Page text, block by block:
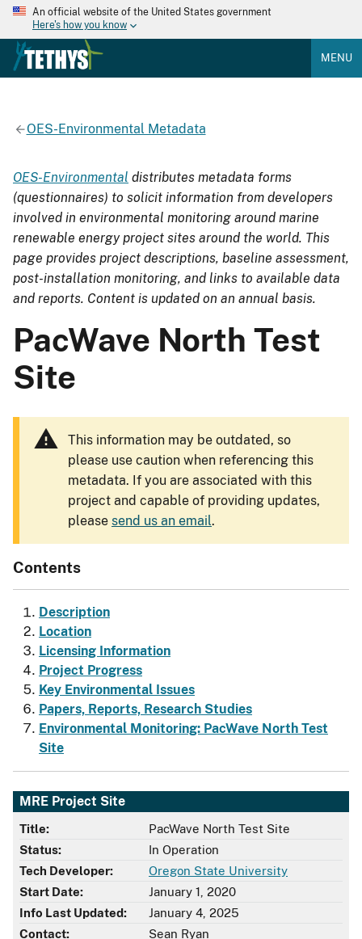
An official website of the United States government
Here's how you know
MENU
OES-Environmental Metadata
OES-Environmental distributes metadata forms
(questionnaires) to solicit information from developers
involved in environmental monitoring around marine
renewable energy project sites around the world. This
page provides project descriptions, baseline assessment,
post-installation monitoring, and links to available data
and reports. Content is updated on an annual basis.
PacWave North Test
Site
This information may be outdated, so
please use caution when referencing this
metadata. If you are associated with this
project and capable of providing updates,
please send us an email.
Contents
Description
Location
Licensing Information
Project Progress
Key Environmental Issues
Papers, Reports, Research Studies
Environmental Monitoring: PacWave North Test
Site
MRE Project Site
Title:
PacWave North Test Site
Status:
In Operation
Tech Developer:
Oregon State University
Start Date:
January 1, 2020
Info Last Updated:
January 4, 2025
Contact:
Sean Ryan